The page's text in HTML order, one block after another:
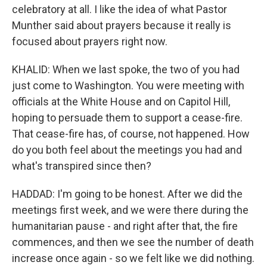
celebratory at all. I like the idea of what Pastor
Munther said about prayers because it really is
focused about prayers right now.
KHALID: When we last spoke, the two of you had
just come to Washington. You were meeting with
officials at the White House and on Capitol Hill,
hoping to persuade them to support a cease-fire.
That cease-fire has, of course, not happened. How
do you both feel about the meetings you had and
what's transpired since then?
HADDAD: I'm going to be honest. After we did the
meetings first week, and we were there during the
humanitarian pause - and right after that, the fire
commences, and then we see the number of death
increase once again - so we felt like we did nothing.